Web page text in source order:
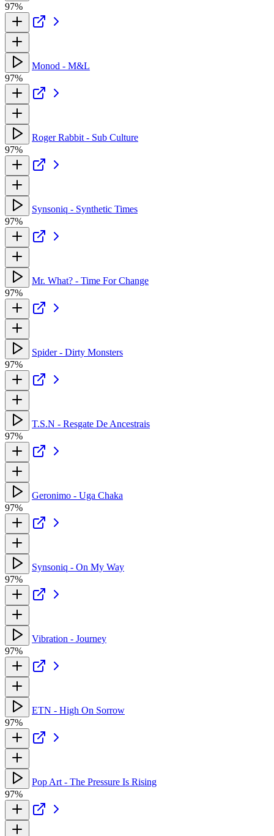
97%
Monod - M&L
97%
Roger Rabbit - Sub Culture
97%
Synsoniq - Synthetic Times
97%
Mr. What? - Time For Change
97%
Spider - Dirty Monsters
97%
T.S.N - Resgate De Ancestrais
97%
Geronimo - Uga Chaka
97%
Synsoniq - On My Way
97%
Vibration - Journey
97%
ETN - High On Sorrow
97%
Pop Art - The Pressure Is Rising
97%